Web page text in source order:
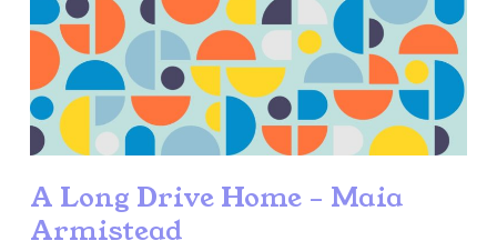
A Long Drive Home – Maia
Armistead